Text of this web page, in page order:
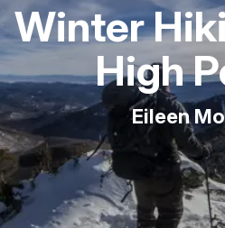
Winter
High
Eileen